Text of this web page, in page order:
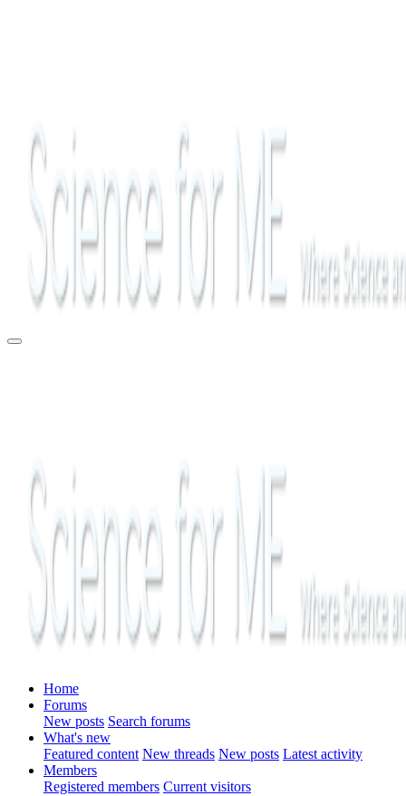
Home
Forums
New posts Search forums
What's new
Featured content New threads New posts Latest activity
Members
Registered members Current visitors